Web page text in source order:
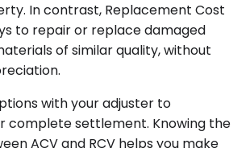
In contrast, Replacement Cost
to repair or replace damaged
of similar quality, without
with your adjuster to
complete settlement. Knowing the
ACV and RCV helps you make